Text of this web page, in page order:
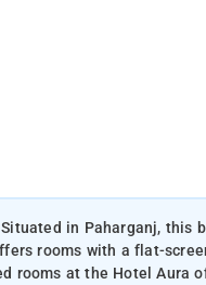
in Paharganj, this
rooms with a flat-
rooms at the Hotel Aura